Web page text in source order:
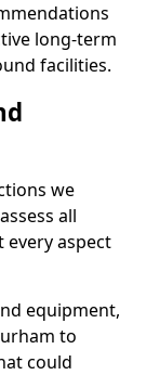
long-term
facilities.
we
all
aspect
equipment,
to
could